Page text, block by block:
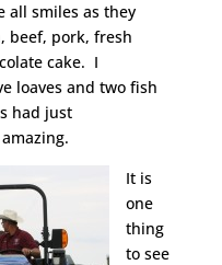
all smiles as they
beef, pork, fresh
cake. I
loaves and two fish
had just
It is
one
thing
to see